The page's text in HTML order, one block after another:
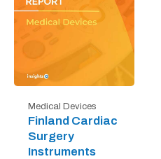
Medical Devices
Finland Cardiac
Surgery
Instruments